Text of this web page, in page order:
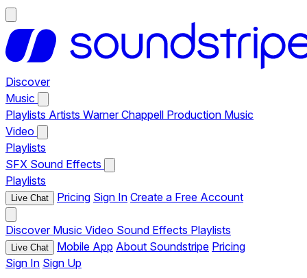
Discover
Music
Playlists Artists Warner Chappell Production Music
Video
Playlists
SFX Sound Effects
Playlists
Live Chat Pricing Sign In Create a Free Account
Discover Music Video Sound Effects Playlists
Live Chat Mobile App About Soundstripe Pricing
Sign In Sign Up